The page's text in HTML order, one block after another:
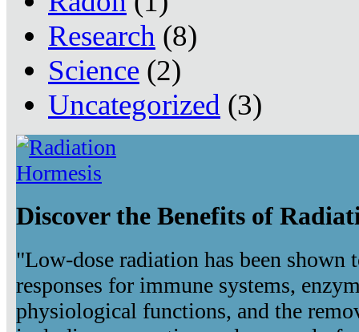
Research (8)
Science (2)
Uncategorized (3)
Discover the Benefits of
"Low-dose radiation has been shown
responses for immune systems,
physiological functions, and the